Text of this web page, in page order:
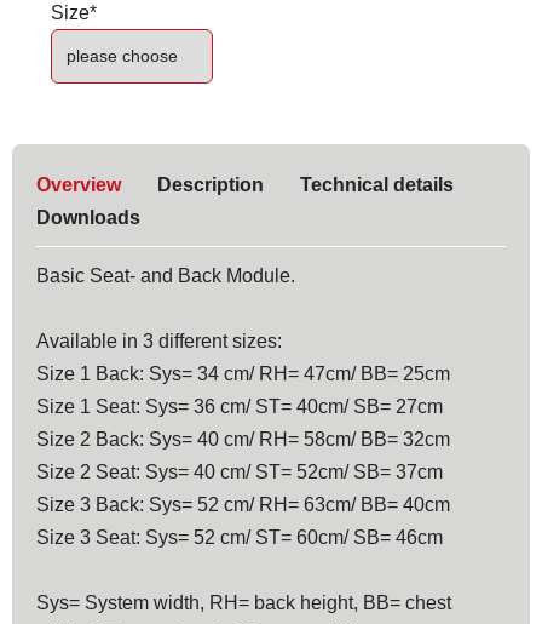
Mandatory
Size*
Overview Description
Technical details
Downloads
Basic Seat- and Back Module.
Available in 3 different sizes:
Size 1 Back: Sys= 34 cm/ RH= 47cm/ BB= 25cm
Size 1 Seat: Sys= 36 cm/ ST= 40cm/ SB= 27cm
Size 2 Back: Sys= 40 cm/ RH= 58cm/ BB= 32cm
Size 2 Seat: Sys= 40 cm/ ST= 52cm/ SB= 37cm
Size 3 Back: Sys= 52 cm/ RH= 63cm/ BB= 40cm
Size 3 Seat: Sys= 52 cm/ ST= 60cm/ SB= 46cm
Sys= System width, RH= back height, BB= chest